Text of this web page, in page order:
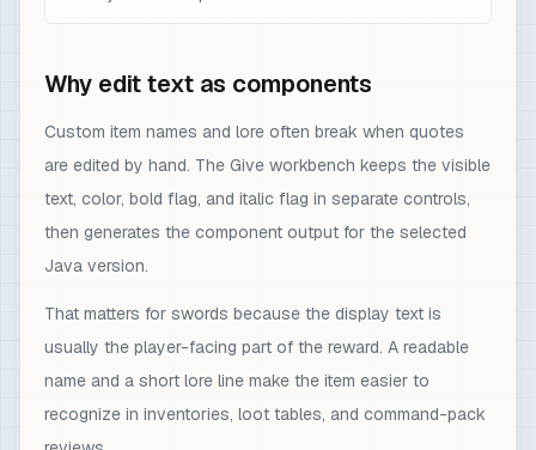
Why edit text as components
Custom item names and lore often break when quotes
are edited by hand. The Give workbench keeps the visible
text, color, bold flag, and italic flag in separate controls,
then generates the component output for the selected
Java version.
That matters for swords because the display text is
usually the player-facing part of the reward. A readable
name and a short lore line make the item easier to
recognize in inventories, loot tables, and command-pack